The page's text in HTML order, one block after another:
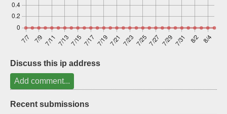
Discuss this ip address
Add comment...
Recent submissions